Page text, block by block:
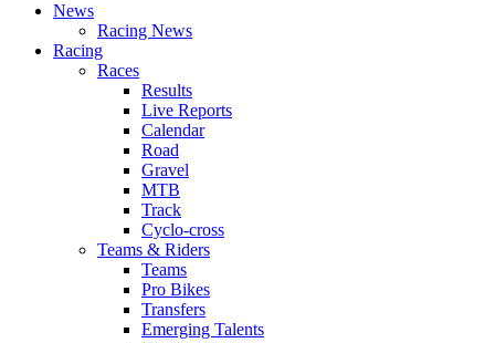
News
Racing News
Racing
Races
Results
Live Reports
Calendar
Road
Gravel
MTB
Track
Cyclo-cross
Teams & Riders
Teams
Pro Bikes
Transfers
Emerging Talents